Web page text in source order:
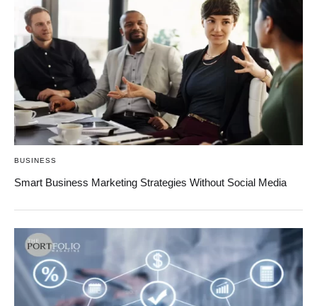
BUSINESS
Smart Business Marketing Strategies Without Social Media